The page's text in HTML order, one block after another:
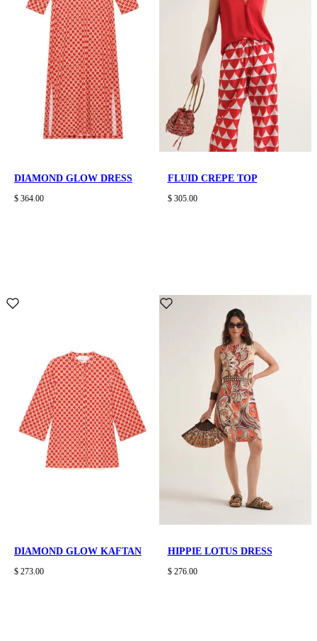
DIAMOND GLOW DRESS
$ 364.00
FLUID CREPE TOP
$ 305.00
DIAMOND GLOW KAFTAN
$ 273.00
HIPPIE LOTUS DRESS
$ 276.00